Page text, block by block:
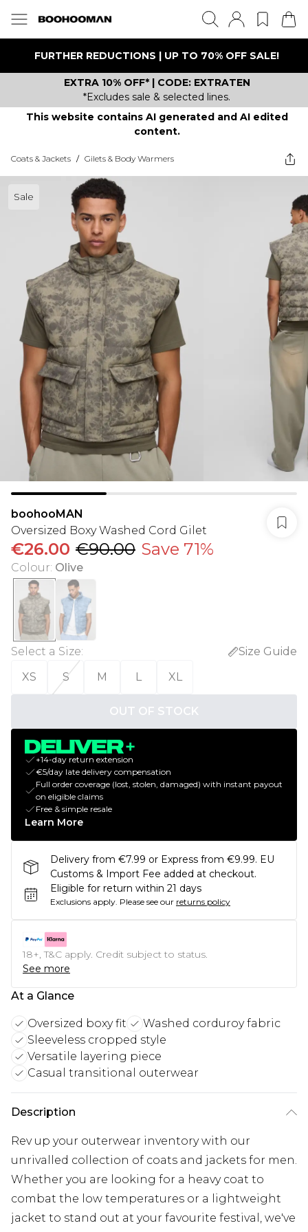
FURTHER REDUCTIONS | UP TO 70% OFF SALE!
EXTRA 10% OFF* | CODE: EXTRATEN
*Excludes sale & selected lines.
This website contains AI generated and AI edited
content.
Coats & Jackets / Gilets & Body Warmers
Sale
boohooMAN
Oversized Boxy Washed Cord Gilet
€26.00 €90.00 Save 71%
Colour: Olive
Select a Size:
Size Guide
XS
S M L XL
OUT OF STOCK
+14-day return extension
€5/day late delivery compensation
Full order coverage (lost, stolen, damaged) with instant payout
on eligible claims
Free & simple resale
Learn More
Delivery from €7.99 or Express from €9.99. EU
Customs & Import Fee added at checkout.
Eligible for return within 21 days
Exclusions apply. Please see our returns policy
18+, T&C apply. Credit subject to status.
See more
At a Glance
Oversized boxy fit
Washed corduroy fabric
Sleeveless cropped style
Versatile layering piece
Casual transitional outerwear
Description
Rev up your outerwear inventory with our
unrivalled collection of coats and jackets for men.
Whether you are looking for a heavy coat to
combat the low temperatures or a lightweight
jacket to stand out at your favourite festival, we've